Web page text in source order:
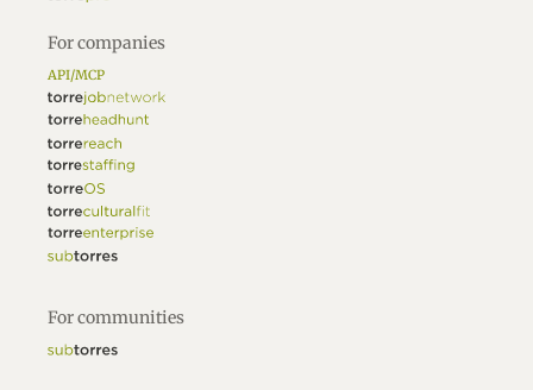
For companies
API/MCP
For communities